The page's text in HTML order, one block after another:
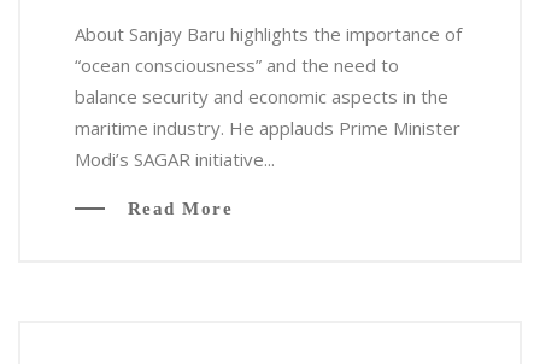
About Sanjay Baru highlights the importance of
“ocean consciousness” and the need to
balance security and economic aspects in the
maritime industry. He applauds Prime Minister
Modi’s SAGAR initiative...
Read More